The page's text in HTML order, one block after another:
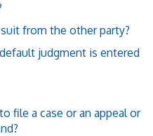
from the other party?
judgment is entered
file a case or an appeal or